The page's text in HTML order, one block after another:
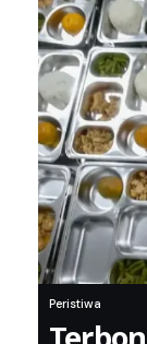
Peristiwa